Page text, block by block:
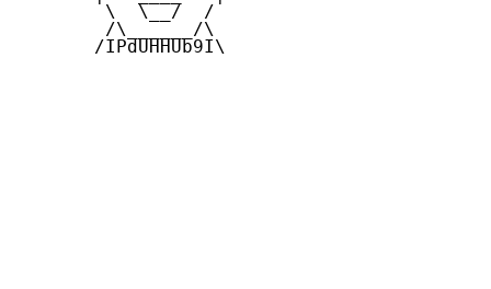
        \  \__/  /
        /\______/\
       /IPdUHHUb9I\